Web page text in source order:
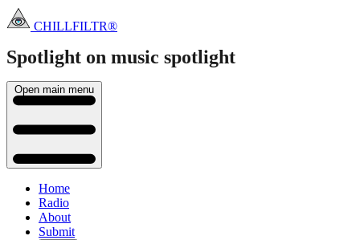
CHILLFILTR®
Spotlight on music spotlight
Open main menu
Home
Radio
About
Submit